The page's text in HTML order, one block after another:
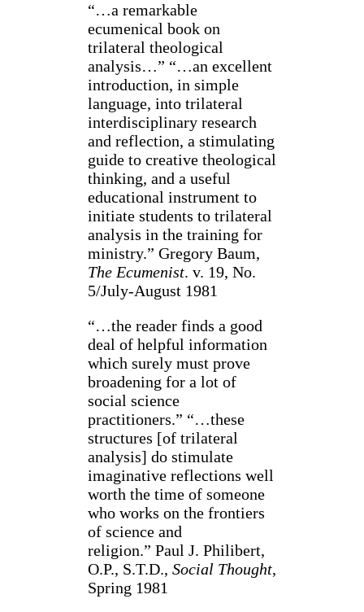
“…a remarkable
ecumenical book on
trilateral theological
analysis…” “…an excellent
introduction, in simple
language, into trilateral
interdisciplinary research
and reflection, a stimulating
guide to creative theological
thinking, and a useful
educational instrument to
initiate students to trilateral
analysis in the training for
ministry.” Gregory Baum,
The Ecumenist. v. 19, No.
5/July-August 1981
“…the reader finds a good
deal of helpful information
which surely must prove
broadening for a lot of
social science
practitioners.” “…these
structures [of trilateral
analysis] do stimulate
imaginative reflections well
worth the time of someone
who works on the frontiers
of science and
religion.” Paul J. Philibert,
O.P., S.T.D., Social Thought,
Spring 1981